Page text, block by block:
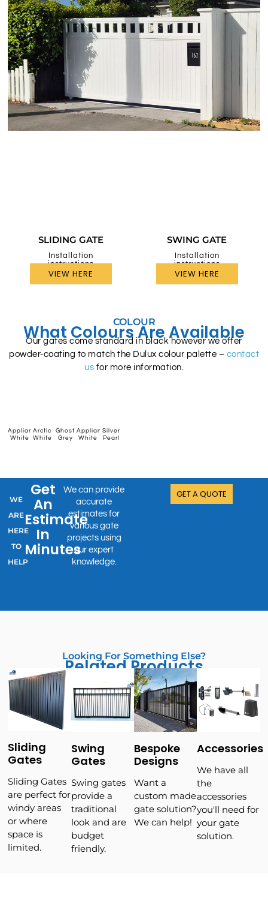
SWING GATE
Installation
instructions
VIEW HERE
SLIDING GATE
Installation
instructions
VIEW HERE
COLOUR
What Colours Are Available
Our gates come standard in black however we offer
powder-coating to match the Dulux colour palette – contact
us for more information.
Appliance
White
Arctic
White
Ghost
Grey
Appliance
White
Silver
Pearl
WE
ARE
HERE
TO
HELP
Get
An
Estimate
In
Minutes
We can provide
accurate
estimates for
various gate
projects using
our expert
knowledge.
GET A QUOTE
Looking For Something Else?
Related Products
Sliding
Gates
Sliding Gates
are perfect for
windy areas
or where
space is
limited.
Swing
Gates
Swing gates
provide a
traditional
look and are
budget
friendly.
Bespoke
Designs
Want a
custom made
gate solution?
We can help!
Accessories
We have all
the
accessories
you'll need for
your gate
solution.